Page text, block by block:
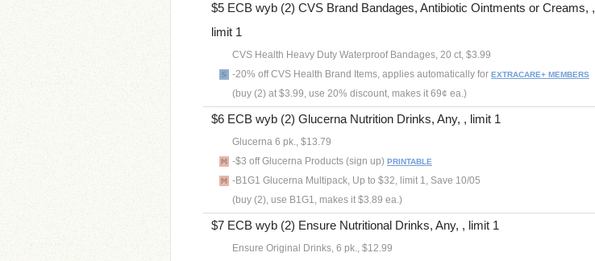
$5 ECB wyb (2) CVS Brand Bandages, Antibiotic Ointments or Creams, ,
limit 1
CVS Health Heavy Duty Waterproof Bandages, 20 ct, $3.99
-20% off CVS Health Brand Items, applies automatically for EXTRACARE+ MEMBERS
(buy (2) at $3.99, use 20% discount, makes it 69¢ ea.)
$6 ECB wyb (2) Glucerna Nutrition Drinks, Any, , limit 1
Glucerna 6 pk., $13.79
-$3 off Glucerna Products (sign up) PRINTABLE
-B1G1 Glucerna Multipack, Up to $32, limit 1, Save 10/05
(buy (2), use B1G1, makes it $3.89 ea.)
$7 ECB wyb (2) Ensure Nutritional Drinks, Any, , limit 1
Ensure Original Drinks, 6 pk., $12.99